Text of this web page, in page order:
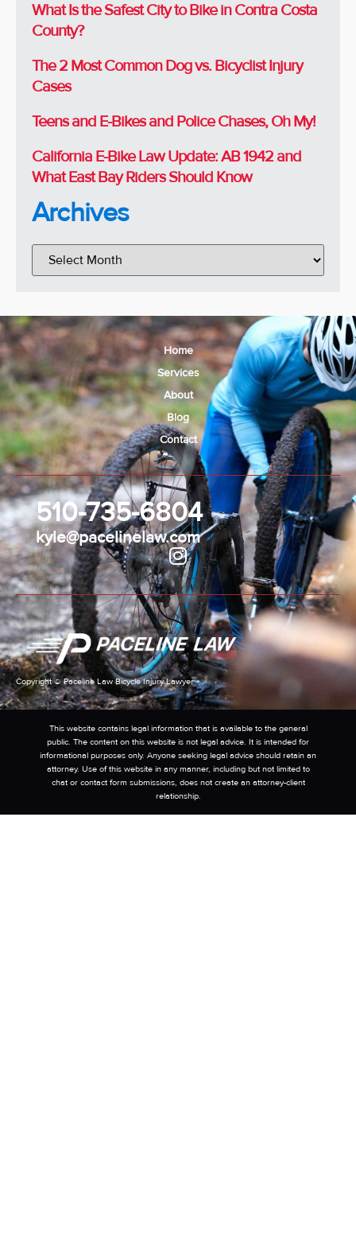
What Is the Safest City to Bike in Contra Costa
County?
The 2 Most Common Dog vs. Bicyclist Injury
Cases
Teens and E-Bikes and Police Chases, Oh My!
California E-Bike Law Update: AB 1942 and
What East Bay Riders Should Know
Archives
Copyright © Paceline Law Bicycle Injury Lawyer
510-735-6804
kyle@pacelinelaw.com
Home
Services
About
Blog
Contact
This website contains legal information that is available to the general
public. The content on this website is not legal advice. It is intended for
informational purposes only. Anyone seeking legal advice should retain an
attorney. Use of this website in any manner, including but not limited to
chat or contact form submissions, does not create an attorney-client
relationship.